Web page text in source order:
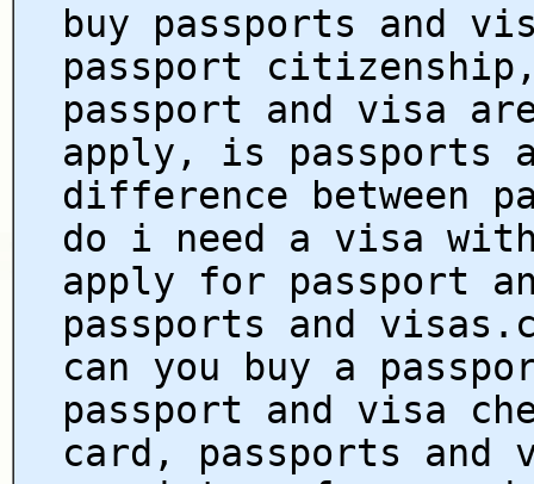
buy passports and
passport
passport and visa
apply, is passports
difference between
do i need a visa
apply for passport
passports and
can you buy a
passport and visa
card, passports and